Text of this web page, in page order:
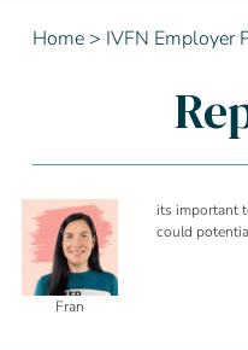
Home > IVFN Employer
Fran
its important
could